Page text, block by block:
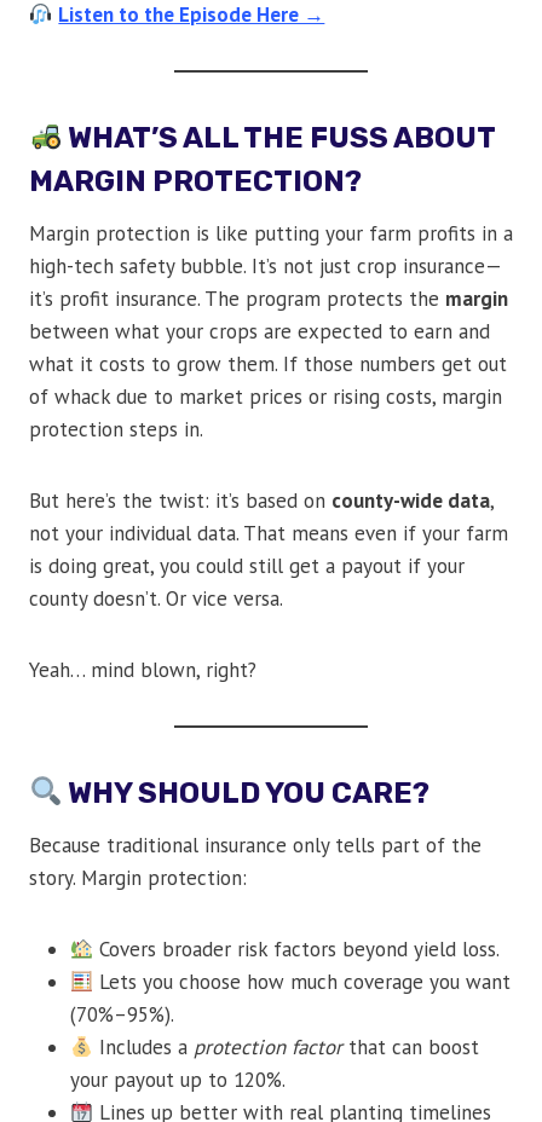
Listen to the Episode Here →
WHAT’S ALL THE FUSS ABOUT
MARGIN PROTECTION?
Margin protection is like putting your farm profits in a
high-tech safety bubble. It’s not just crop insurance—
it’s profit insurance. The program protects the margin
between what your crops are expected to earn and
what it costs to grow them. If those numbers get out
of whack due to market prices or rising costs, margin
protection steps in.
But here’s the twist: it’s based on county-wide data,
not your individual data. That means even if your farm
is doing great, you could still get a payout if your
county doesn’t. Or vice versa.
Yeah… mind blown, right?
WHY SHOULD YOU CARE?
Because traditional insurance only tells part of the
story. Margin protection:
Covers broader risk factors beyond yield loss.
Lets you choose how much coverage you want
(70%–95%).
Includes a protection factorthat can boost
your payout up to 120%.
Lines up better with real planting timelines